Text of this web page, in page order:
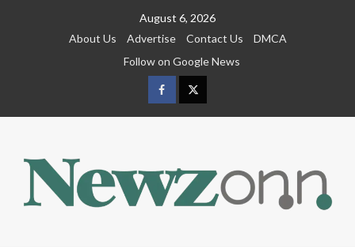
August 6, 2026
About Us
Advertise Contact Us
DMCA
Follow on Google News
FacebookTwitter